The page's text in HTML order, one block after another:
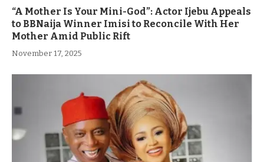
“A Mother Is Your Mini-God”: Actor Ijebu Appeals
to BBNaija Winner Imisi to Reconcile With Her
Mother Amid Public Rift
November 17, 2025